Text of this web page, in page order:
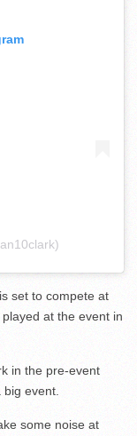
set to compete at
at the event in
in the pre-event
event.
some noise at